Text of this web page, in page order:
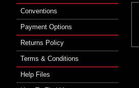
Conventions
Payment Options
Returns Policy
Terms & Conditions
Help Files